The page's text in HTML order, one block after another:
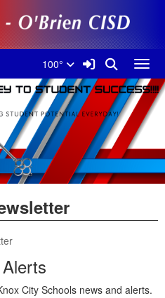
Logo
100° Sign In Link
Search
City Schools news and alerts.